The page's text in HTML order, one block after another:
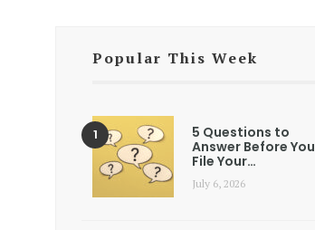
Popular This Week
5 Questions to
Answer Before You
File Your…
July 6, 2026